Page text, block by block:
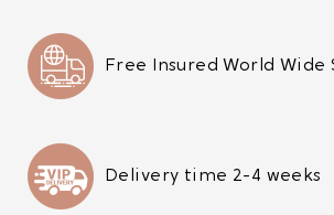
Free Insured World Wide
Delivery time 2-4 weeks